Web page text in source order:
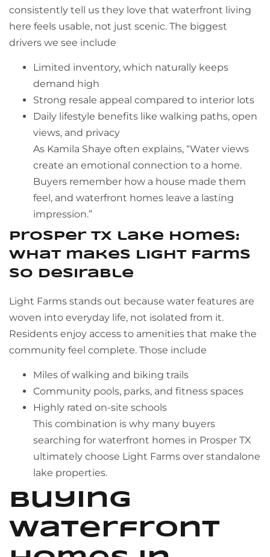
consistently tell us they love that waterfront living
here feels usable, not just scenic. The biggest
drivers we see include
Limited inventory, which naturally keeps
demand high
Strong resale appeal compared to interior lots
Daily lifestyle benefits like walking paths, open
views, and privacy
As Kamila Shaye often explains, “Water views
create an emotional connection to a home.
Buyers remember how a house made them
feel, and waterfront homes leave a lasting
impression.”
Prosper TX lake homes:
what makes Light Farms
so desirable
Light Farms stands out because water features are
woven into everyday life, not isolated from it.
Residents enjoy access to amenities that make the
community feel complete. Those include
Miles of walking and biking trails
Community pools, parks, and fitness spaces
Highly rated on-site schools
This combination is why many buyers
searching for waterfront homes in Prosper TX
ultimately choose Light Farms over standalone
lake properties.
Buying
waterfront